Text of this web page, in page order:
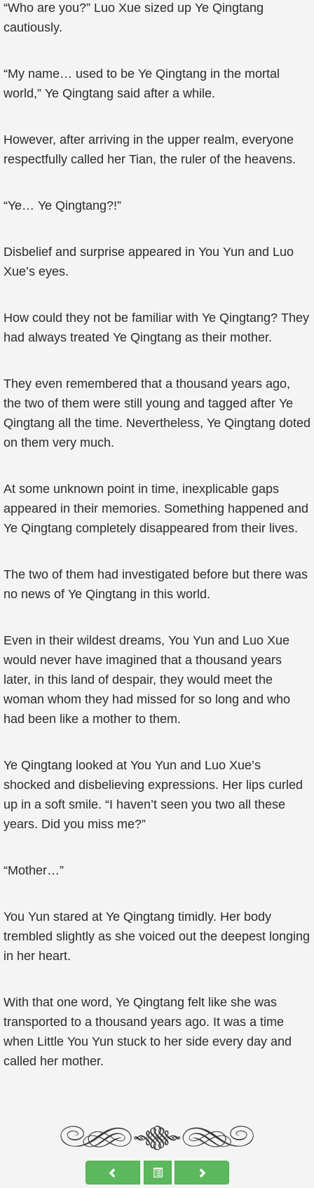
“Who are you?” Luo Xue sized up Ye Qingtang
cautiously.
“My name… used to be Ye Qingtang in the mortal
world,” Ye Qingtang said after a while.
However, after arriving in the upper realm, everyone
respectfully called her Tian, the ruler of the heavens.
“Ye… Ye Qingtang?!”
Disbelief and surprise appeared in You Yun and Luo
Xue’s eyes.
How could they not be familiar with Ye Qingtang? They
had always treated Ye Qingtang as their mother.
They even remembered that a thousand years ago,
the two of them were still young and tagged after Ye
Qingtang all the time. Nevertheless, Ye Qingtang doted
on them very much.
At some unknown point in time, inexplicable gaps
appeared in their memories. Something happened and
Ye Qingtang completely disappeared from their lives.
The two of them had investigated before but there was
no news of Ye Qingtang in this world.
Even in their wildest dreams, You Yun and Luo Xue
would never have imagined that a thousand years
later, in this land of despair, they would meet the
woman whom they had missed for so long and who
had been like a mother to them.
Ye Qingtang looked at You Yun and Luo Xue’s
shocked and disbelieving expressions. Her lips curled
up in a soft smile. “I haven’t seen you two all these
years. Did you miss me?”
“Mother…”
You Yun stared at Ye Qingtang timidly. Her body
trembled slightly as she voiced out the deepest longing
in her heart.
With that one word, Ye Qingtang felt like she was
transported to a thousand years ago. It was a time
when Little You Yun stuck to her side every day and
called her mother.